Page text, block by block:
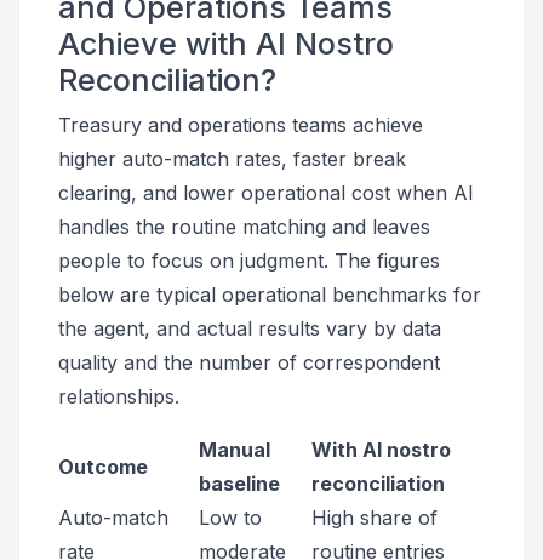
and Operations Teams
Achieve with AI Nostro
Reconciliation?
Treasury and operations teams achieve
higher auto-match rates, faster break
clearing, and lower operational cost when AI
handles the routine matching and leaves
people to focus on judgment. The figures
below are typical operational benchmarks for
the agent, and actual results vary by data
quality and the number of correspondent
relationships.
Outcome
Manual
baseline
With AI nostro
reconciliation
Auto-match
rate
Low to
moderate
High share of
routine entries